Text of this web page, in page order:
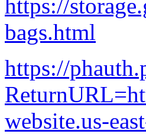
https://
bags.html
https://
website.us-